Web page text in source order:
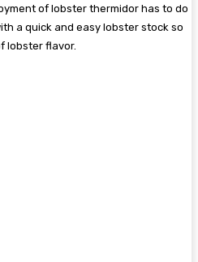
of lobster thermidor has to do
a quick and easy lobster stock so
lobster flavor.